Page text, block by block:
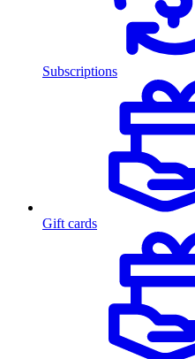
Subscriptions
Gift cards